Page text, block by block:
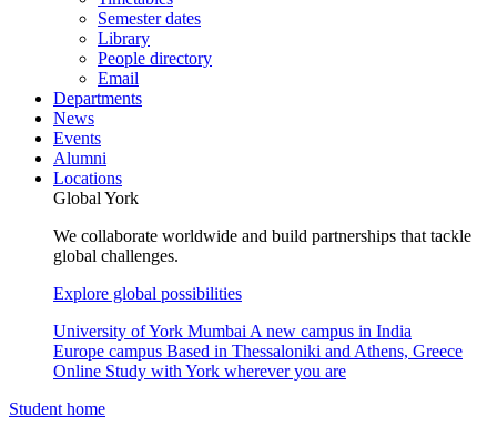
Semester dates
Library
People directory
Email
Departments
News
Events
Alumni
Locations
Global York
We collaborate worldwide and build partnerships that tackle
global challenges.
Explore global possibilities
University of York Mumbai A new campus in India
Europe campus Based in Thessaloniki and Athens, Greece
Online Study with York wherever you are
Student home